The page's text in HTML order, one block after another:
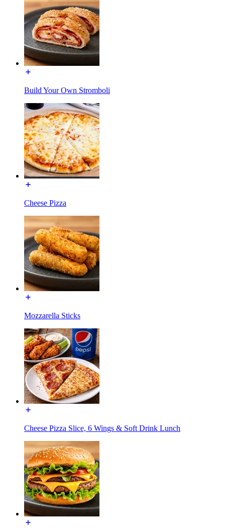
Build Your Own Stromboli
Cheese Pizza
Mozzarella Sticks
Cheese Pizza Slice, 6 Wings & Soft Drink Lunch